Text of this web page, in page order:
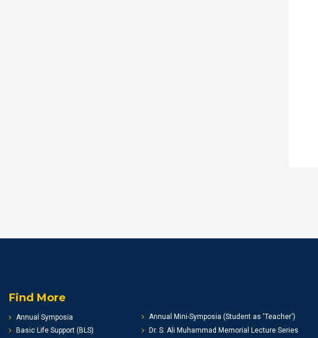
Find More
Annual Symposia
Basic Life Support (BLS)
Annual Mini-Symposia (Student as 'Teacher')
Dr. S. Ali Muhammad Memorial Lecture Series